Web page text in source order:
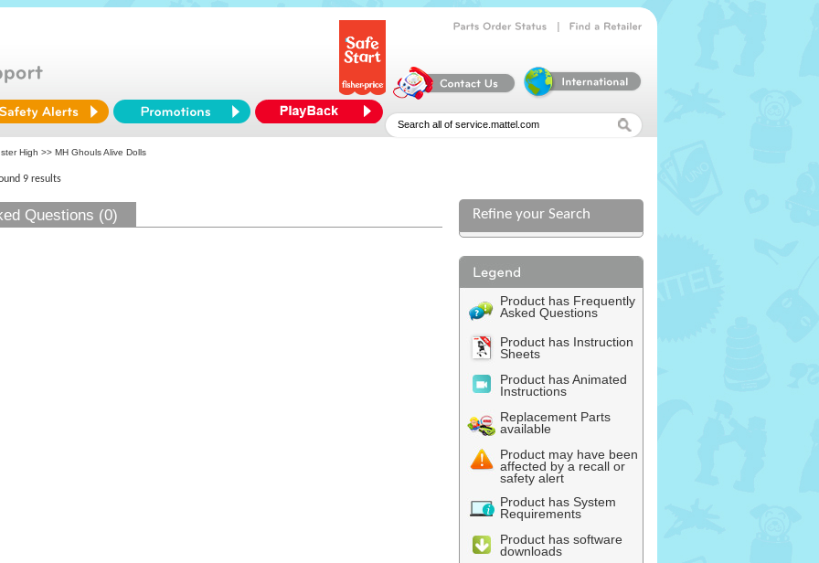
High >> MH Ghouls Alive Dolls
9 results
Questions (0) Refine your Search
Product has Frequently
Asked Questions
Product has Instruction
Sheets
Product has Animated
Instructions
Replacement Parts
available
Product may have been
affected by a recall or
safety alert
Product has System
Requirements
Product has software
downloads